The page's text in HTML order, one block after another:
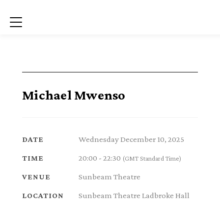
Menu
Michael Mwenso
DATE Wednesday December 10, 2025
TIME 20:00 - 22:30 (GMT Standard Time)
VENUE Sunbeam Theatre
LOCATION
Sunbeam Theatre Ladbroke Hall